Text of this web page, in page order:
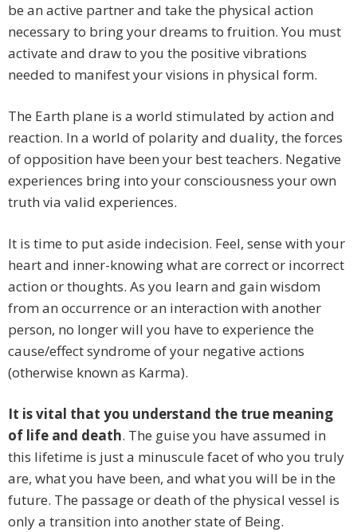
be an active partner and take the physical action
necessary to bring your dreams to fruition. You must
activate and draw to you the positive vibrations
needed to manifest your visions in physical form.
The Earth plane is a world stimulated by action and
reaction. In a world of polarity and duality, the forces
of opposition have been your best teachers. Negative
experiences bring into your consciousness your own
truth via valid experiences.
It is time to put aside indecision. Feel, sense with your
heart and inner-knowing what are correct or incorrect
action or thoughts. As you learn and gain wisdom
from an occurrence or an interaction with another
person, no longer will you have to experience the
cause/effect syndrome of your negative actions
(otherwise known as Karma).
It is vital that you understand the true meaning
of life and death. The guise you have assumed in
this lifetime is just a minuscule facet of who you truly
are, what you have been, and what you will be in the
future. The passage or death of the physical vessel is
only a transition into another state of Being.